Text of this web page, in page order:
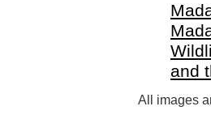
and
All images